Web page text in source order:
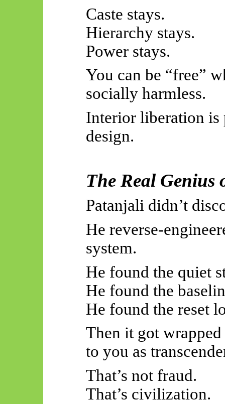
Caste stays.
Hierarchy stays.
Power stays.
You can be “free”
socially harmless.
Interior liberation
design.
The Real Genius
Patanjali didn’t
He reverse-
system.
He found the quiet
He found the
He found the reset
Then it got
to you as
That’s not fraud.
That’s civilization.